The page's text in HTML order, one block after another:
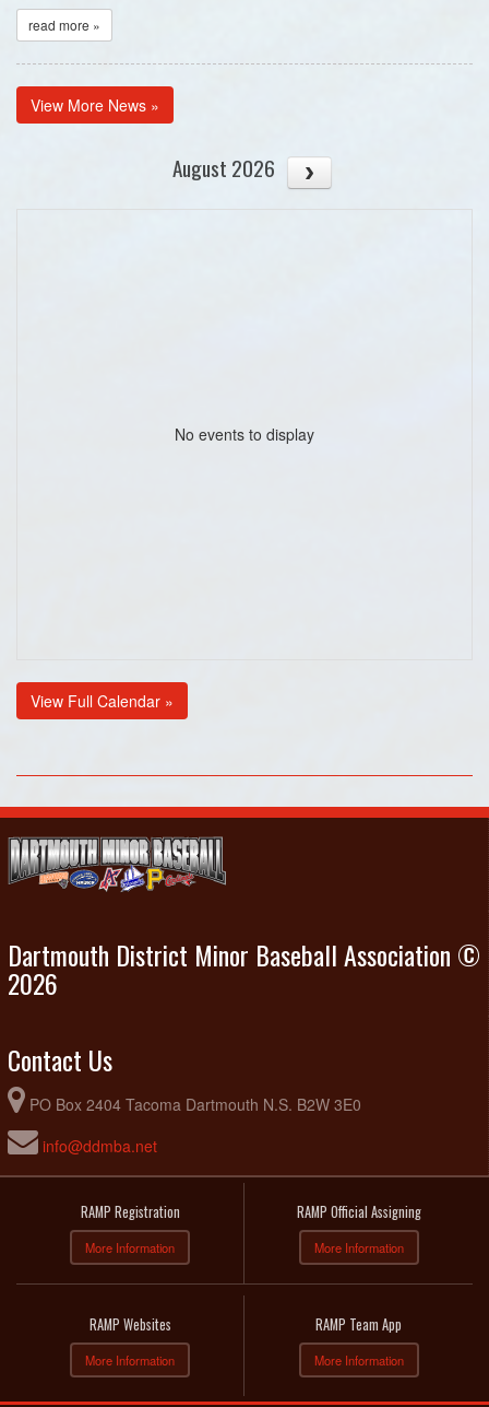
read more »
View More News »
August 2026
No events to display
View Full Calendar »
Dartmouth District Minor Baseball Association ©
2026
Contact Us
PO Box 2404 Tacoma Dartmouth N.S. B2W 3E0
info@ddmba.net
RAMP Registration
More Information
RAMP Official Assigning
More Information
RAMP Websites
More Information
RAMP Team App
More Information